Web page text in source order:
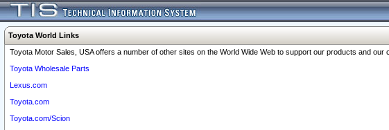
Toyota World Links
Toyota Motor Sales, USA offers a number of other sites on the World Wide Web to support our products and
Toyota Wholesale Parts
Lexus.com
Toyota.com
Toyota.com/Scion